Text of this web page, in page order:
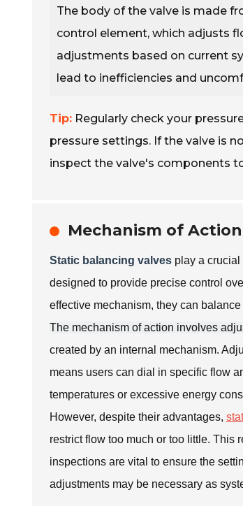
The body of the valve is made
control element, which adjusts
adjustments based on current
lead to inefficiencies and
Tip: Regularly check your
pressure settings. If the valve is
inspect the valve's components
Mechanism of
Static balancing valves play a
designed to provide precise control
effective mechanism, they can
The mechanism of action involves
created by an internal mechanism.
means users can dial in specific flow
temperatures or excessive energy
However, despite their advantages,
restrict flow too much or too little. This
inspections are vital to ensure the
adjustments may be necessary as